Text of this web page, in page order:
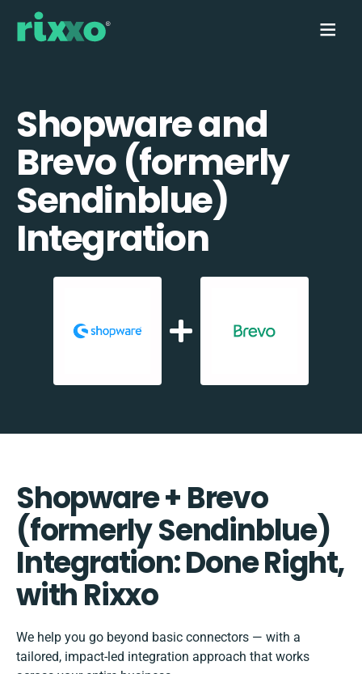
Shopware and
Brevo (formerly
Sendinblue)
Integration
Shopware + Brevo
(formerly Sendinblue)
Integration: Done Right,
with Rixxo
We help you go beyond basic connectors — with a
tailored, impact-led integration approach that works